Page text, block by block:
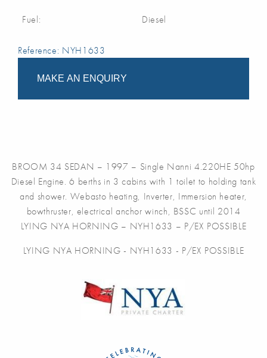
Fuel: Diesel
Reference: NYH1633
MAKE AN ENQUIRY
BROOM 34 SEDAN – 1997 – Single Nanni 4.220HE 50hp
Diesel Engine. 6 berths in 3 cabins with 1 toilet to holding tank
and shower. Webasto heating, Inverter, Immersion heater,
bowthruster, electrical anchor winch, BSSC until 2014
LYING NYA HORNING – NYH1633 – P/EX POSSIBLE
LYING NYA HORNING - NYH1633 - P/EX POSSIBLE